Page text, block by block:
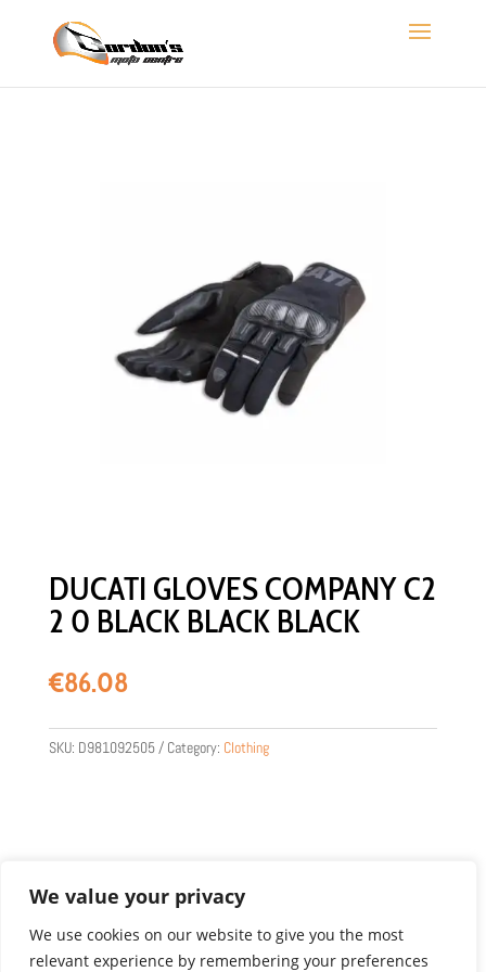
We value your privacy
We use cookies on our website to give you the most
relevant experience by remembering your preferences
DUCATI GLOVES COMPANY C2
2 0 BLACK BLACK BLACK
€86.08
SKU: D981092505 Category: Clothing